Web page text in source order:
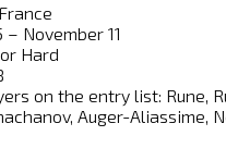
November 11
Hard
on the entry list: Rune,
Auger-Aliassime,